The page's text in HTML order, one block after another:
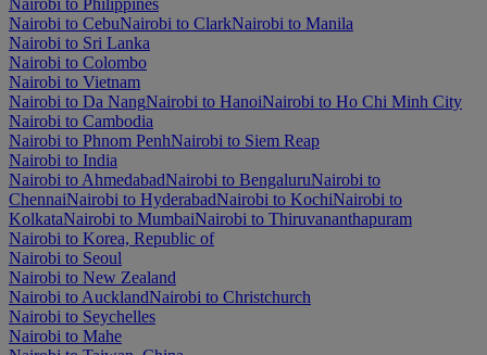
Nairobi to Philippines
Nairobi to CebuNairobi to ClarkNairobi to Manila
Nairobi to Sri Lanka
Nairobi to Colombo
Nairobi to Vietnam
Nairobi to Da NangNairobi to HanoiNairobi to Ho Chi Minh City
Nairobi to Cambodia
Nairobi to Phnom PenhNairobi to Siem Reap
Nairobi to India
Nairobi to AhmedabadNairobi to BengaluruNairobi to
ChennaiNairobi to HyderabadNairobi to KochiNairobi to
KolkataNairobi to MumbaiNairobi to Thiruvananthapuram
Nairobi to Korea, Republic of
Nairobi to Seoul
Nairobi to New Zealand
Nairobi to AucklandNairobi to Christchurch
Nairobi to Seychelles
Nairobi to Mahe